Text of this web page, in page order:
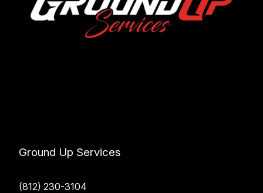
Ground Up Services
(812) 230-3104